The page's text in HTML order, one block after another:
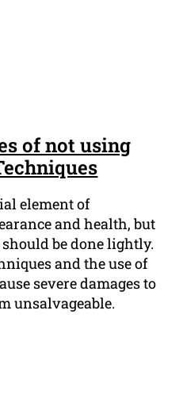
of not using
element of
and health, but
be done lightly.
and the use of
severe damages to
unsalvageable.